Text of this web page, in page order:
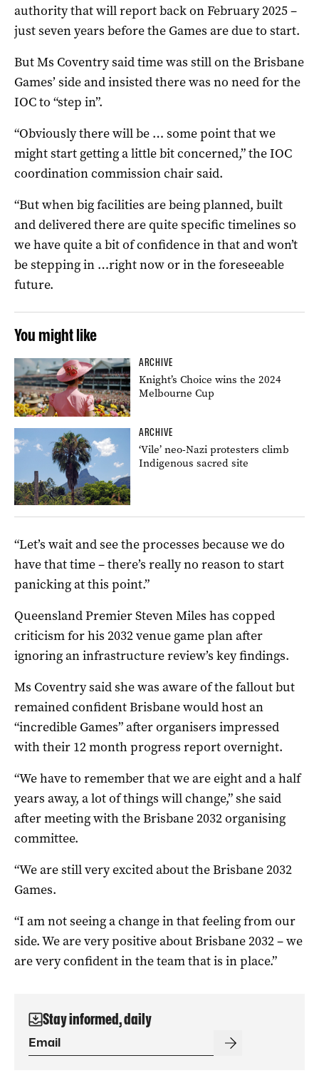
authority that will report back on February 2025 –
just seven years before the Games are due to start.
But Ms Coventry said time was still on the Brisbane
Games’ side and insisted there was no need for the
IOC to “step in”.
“Obviously there will be … some point that we
might start getting a little bit concerned,” the IOC
coordination commission chair said.
“But when big facilities are being planned, built
and delivered there are quite specific timelines so
we have quite a bit of confidence in that and won’t
be stepping in …right now or in the foreseeable
future.
You might like
ARCHIVE
Knight’s Choice wins the 2024
Melbourne Cup
ARCHIVE
‘Vile’ neo-Nazi protesters climb
Indigenous sacred site
“Let’s wait and see the processes because we do
have that time – there’s really no reason to start
panicking at this point.”
Queensland Premier Steven Miles has copped
criticism for his 2032 venue game plan after
ignoring an infrastructure review’s key findings.
Ms Coventry said she was aware of the fallout but
remained confident Brisbane would host an
“incredible Games” after organisers impressed
with their 12 month progress report overnight.
“We have to remember that we are eight and a half
years away, a lot of things will change,” she said
after meeting with the Brisbane 2032 organising
committee.
“We are still very excited about the Brisbane 2032
Games.
“I am not seeing a change in that feeling from our
side. We are very positive about Brisbane 2032 – we
are very confident in the team that is in place.”
Stay informed, daily